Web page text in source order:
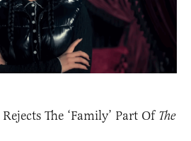
The ‘Family’ Part Of The